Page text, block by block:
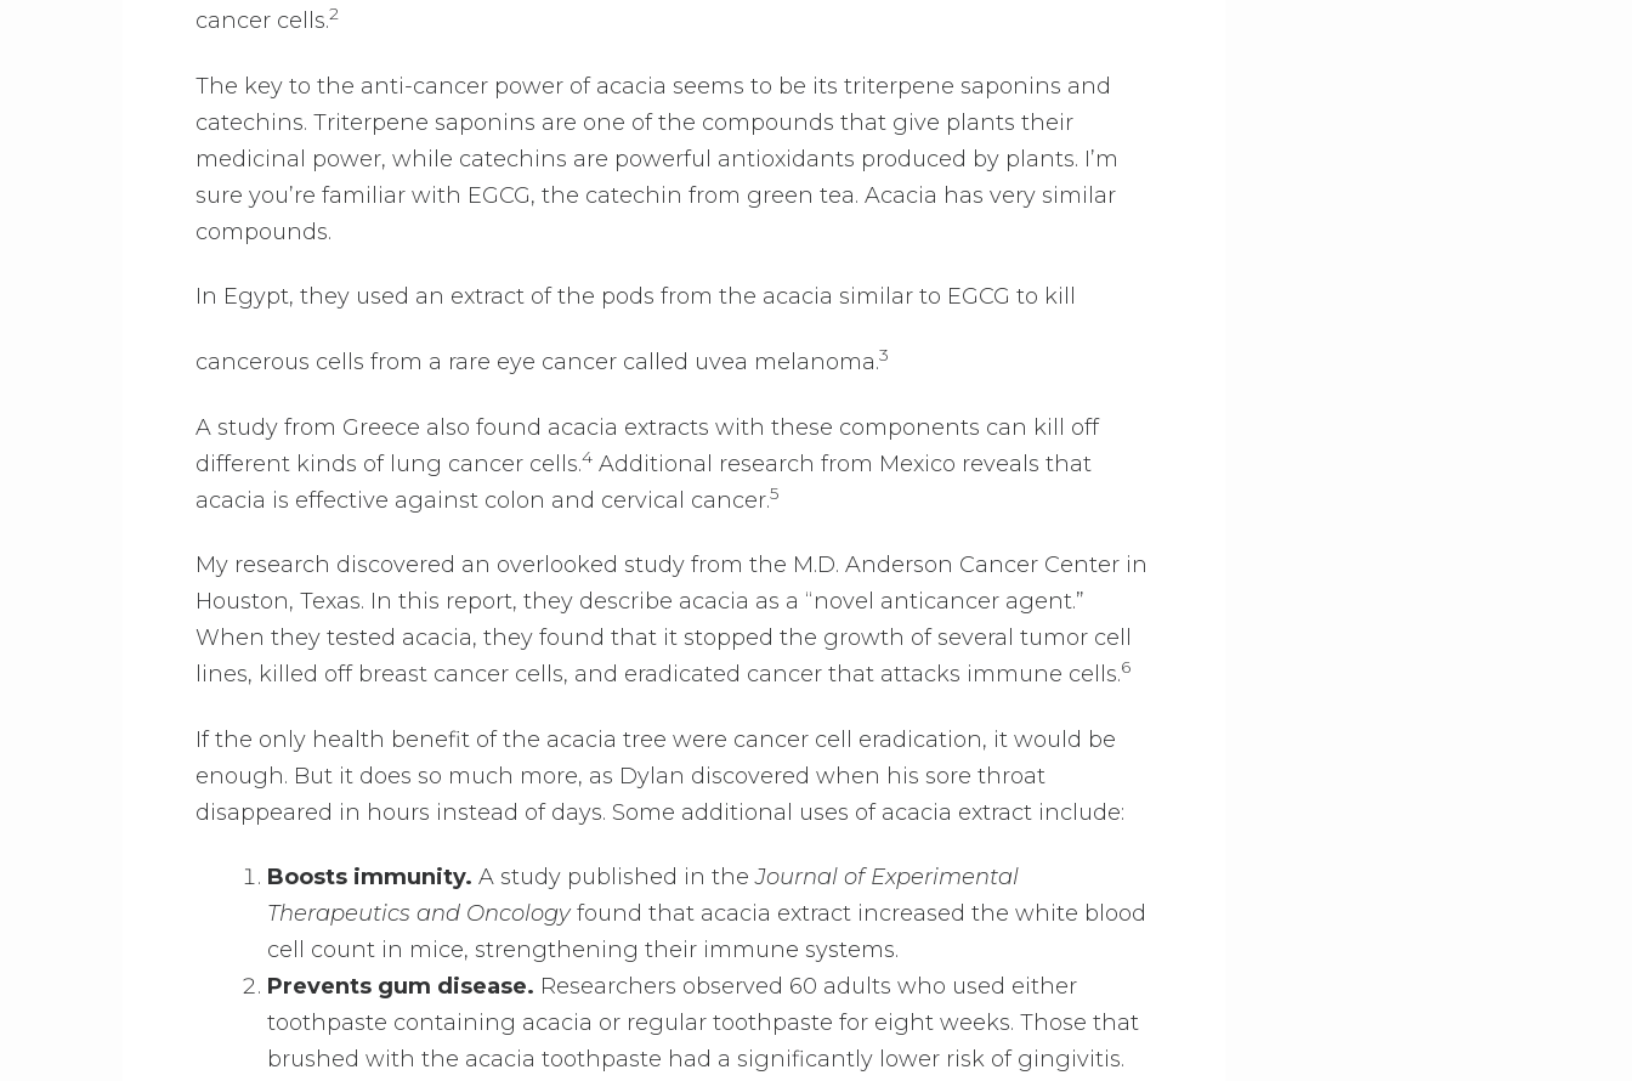
cancer cells.2
The key to the anti-cancer power of acacia seems to be its triterpene saponins and
catechins. Triterpene saponins are one of the compounds that give plants their
medicinal power, while catechins are powerful antioxidants produced by plants. I’m
sure you’re familiar with EGCG, the catechin from green tea. Acacia has very similar
compounds.
In Egypt, they used an extract of the pods from the acacia similar to EGCG to kill
cancerous cells from a rare eye cancer called uvea melanoma.3
A study from Greece also found acacia extracts with these components can kill off
different kinds of lung cancer cells.4Additional research from Mexico reveals that
acacia is effective against colon and cervical cancer.5
My research discovered an overlooked study from the M.D. Anderson Cancer Center in
Houston, Texas. In this report, they describe acacia as a “novel anticancer agent.”
When they tested acacia, they found that it stopped the growth of several tumor cell
lines, killed off breast cancer cells, and eradicated cancer that attacks immune cells.6
If the only health benefit of the acacia tree were cancer cell eradication, it would be
enough. But it does so much more, as Dylan discovered when his sore throat
disappeared in hours instead of days. Some additional uses of acacia extract include:
Boosts immunity. A study published in theJournal of Experimental
Therapeutics and Oncologyfound that acacia extract increased the white blood
cell count in mice, strengthening their immune systems.
Prevents gum disease. Researchers observed 60 adults who used either
toothpaste containing acacia or regular toothpaste for eight weeks. Those that
brushed with the acacia toothpaste had a significantly lower risk of gingivitis.